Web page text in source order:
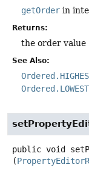
getOrder in
Returns:
the order value
See Also:
public void
(